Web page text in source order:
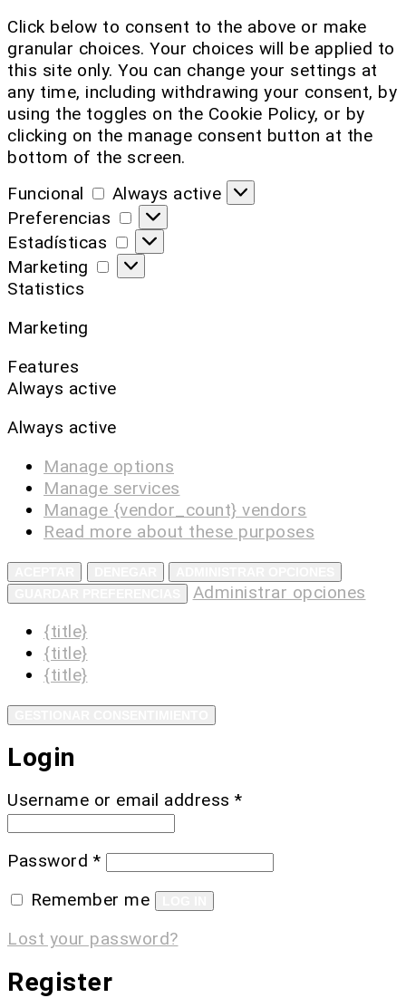
Click below to consent to the above or make
granular choices. Your choices will be applied to
this site only. You can change your settings at
any time, including withdrawing your consent, by
using the toggles on the Cookie Policy, or by
clicking on the manage consent button at the
bottom of the screen.
Funcional
Always active
Preferencias
Estadísticas
Marketing
Statistics
Marketing
Features
Always active
Always active
Manage options
Manage services
Manage {vendor_count} vendors
Read more about these purposes
Administrar opciones
{title}
{title}
{title}
Login
Username or email address *
Password *
Remember me
Lost your password?
Register